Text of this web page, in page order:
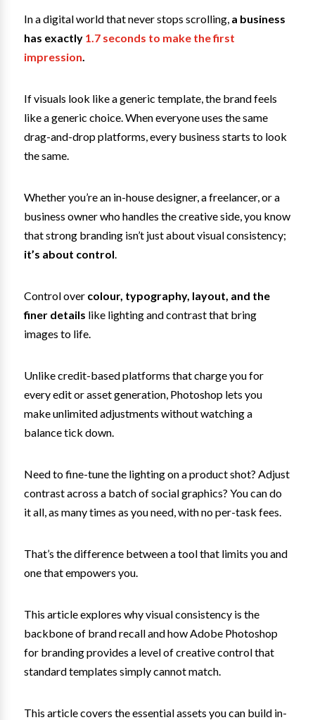
In a digital world that never stops scrolling, a business
has exactly 1.7 seconds to make the first
impression
If visuals look like a generic template, the brand feels
like a generic choice. When everyone uses the same
drag-and-drop platforms, every business starts to look
the same.
Whether you’re an in-house designer, a freelancer, or a
business owner who handles the creative side, you know
that strong branding isn’t just about visual consistency;
it’s about control
Control over colour, typography, layout, and the
finer details like lighting and contrast that bring
images to life.
Unlike credit-based platforms that charge you for
every edit or asset generation, Photoshop lets you
make unlimited adjustments without watching a
balance tick down.
Need to fine-tune the lighting on a product shot? Adjust
contrast across a batch of social graphics? You can do
it all, as many times as you need, with no per-task fees.
That’s the difference between a tool that limits you and
one that empowers you.
This article explores why visual consistency is the
backbone of brand recall and how Adobe Photoshop
for branding provides a level of creative control that
standard templates simply cannot match.
This article covers the essential assets you can build in-